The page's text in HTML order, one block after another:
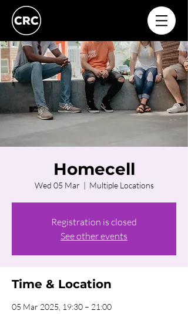
Homecell
Wed 05 Mar
  |
Multiple Locations
Registration is closed
See other events
Time & Location
05 Mar 2025, 19:30 – 21:00